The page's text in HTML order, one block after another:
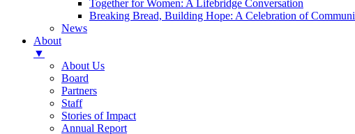
Together for Women: A Lifebridge Conversation
Breaking Bread, Building Hope: A Celebration of
News
About
▼
About Us
Board
Partners
Staff
Stories of Impact
Annual Report